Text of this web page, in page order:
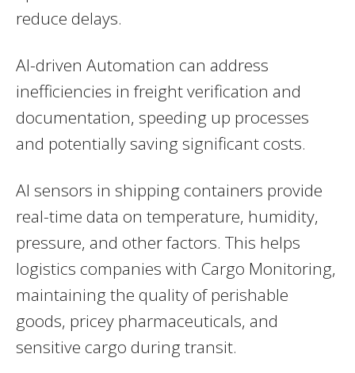
reduce delays.
AI-driven Automation can address
inefficiencies in freight verification and
documentation, speeding up processes
and potentially saving significant costs.
AI sensors in shipping containers provide
real-time data on temperature, humidity,
pressure, and other factors. This helps
logistics companies with Cargo Monitoring,
maintaining the quality of perishable
goods, pricey pharmaceuticals, and
sensitive cargo during transit.